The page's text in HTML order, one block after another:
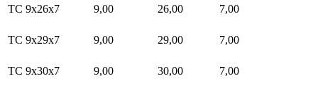
TC 9x26x7 9,00 26,00 7,00
TC 9x29x7 9,00 29,00 7,00
TC 9x30x7 9,00 30,00 7,00